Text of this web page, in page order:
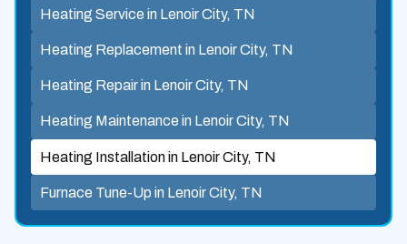
Heating Service in Lenoir City, TN
Heating Replacement in Lenoir City, TN
Heating Repair in Lenoir City, TN
Heating Maintenance in Lenoir City, TN
Heating Installation in Lenoir City, TN
Furnace Tune-Up in Lenoir City, TN